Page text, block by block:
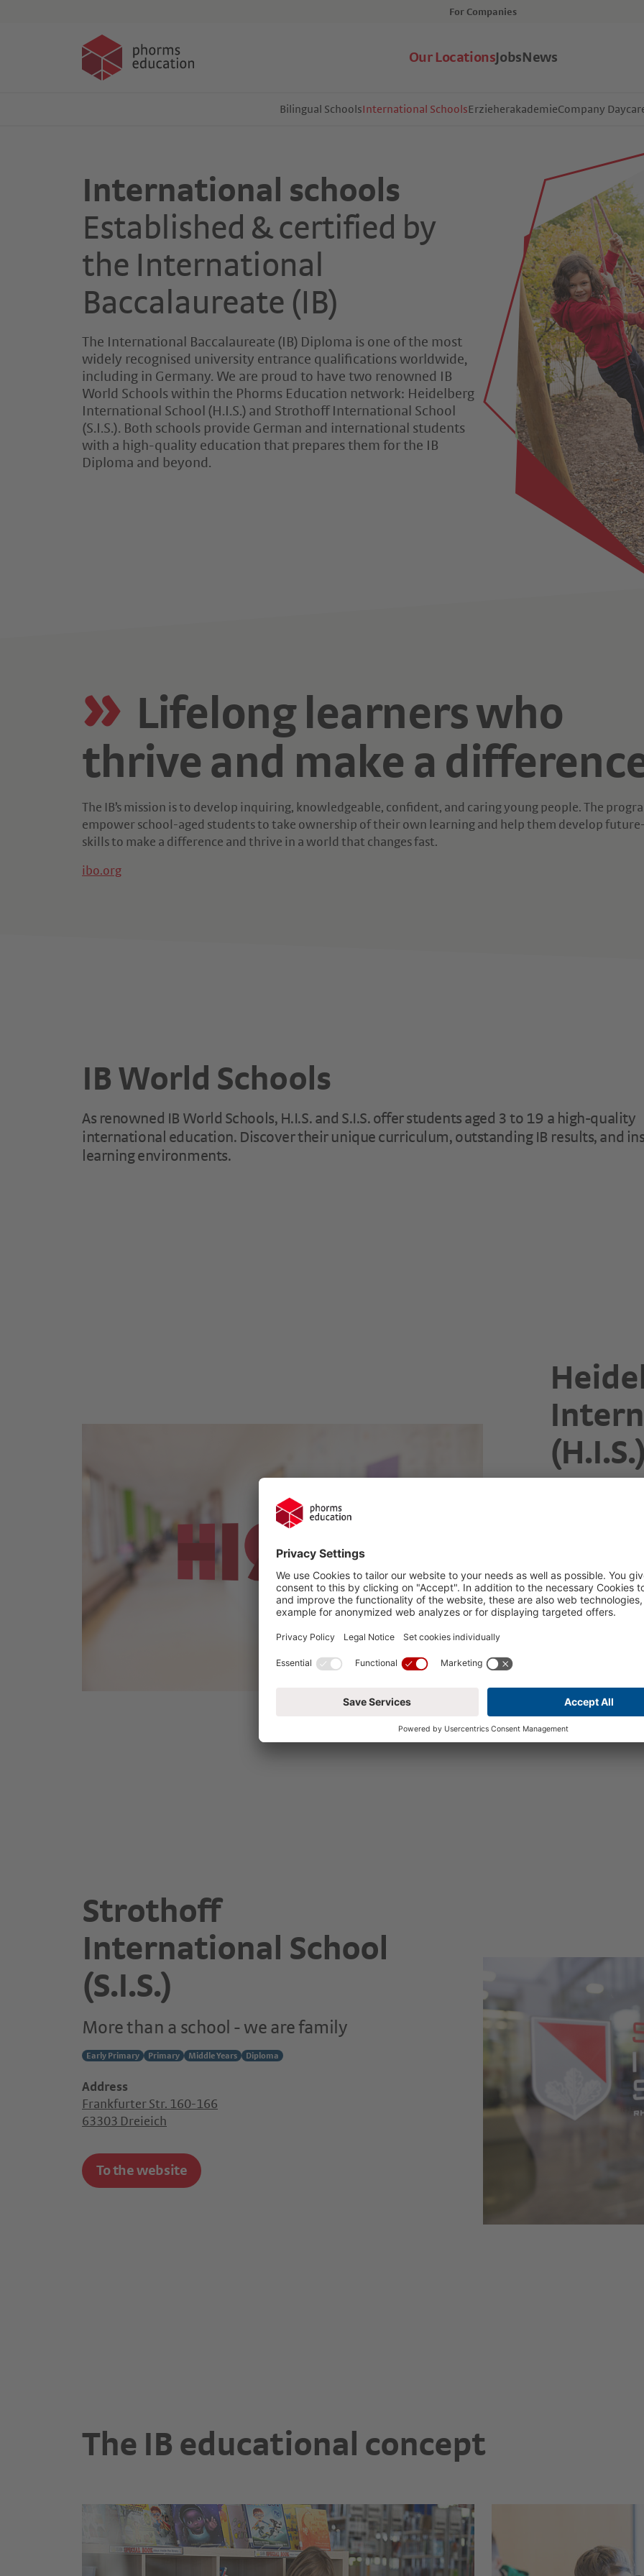
For Companies
Our Locations
Bilingual Schools International Schools Erzieherakademie Company
Jobs News
International schools
Established & certified by
the International
Baccalaureate (IB)
The International Baccalaureate (IB) Diploma is one of the most
widely recognised university entrance qualifications worldwide,
including in Germany. We are proud to have two renowned IB
World Schools within the Phorms Education network: Heidelberg
International School (H.I.S.) and Strothoff International School
(S.I.S.). Both schools provide German and international students
with a high-quality education that prepares them for the IB
Diploma and beyond.
Lifelong learners who
thrive and make a
The IB’s mission is to develop inquiring, knowledgeable, confident, and caring young people. The
empower school-aged students to take ownership of their own learning and help them develop
skills to make a difference and thrive in a world that changes fast.
ibo.org
IB World Schools
As renowned IB World Schools, H.I.S. and S.I.S. offer students aged 3 to 19 a high-quality
international education. Discover their unique curriculum, outstanding IB results, and
learning environments.
Wieblinger Weg
69123
Strothoff
International School
(S.I.S.)
More than a school - we are family
Early Primary Primary Middle Years Diploma
Address
Frankfurter Str. 160-166
63303 Dreieich
To the website
The IB educational concept